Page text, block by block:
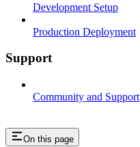
Development Setup
Production Deployment
Support
Community and Support
On this page